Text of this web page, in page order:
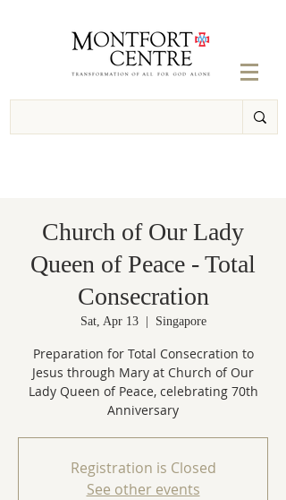
Church of Our Lady
Queen of Peace - Total
Consecration
Sat, Apr 13
  |
Singapore
Preparation for Total Consecration to
Jesus through Mary at Church of Our
Lady Queen of Peace, celebrating 70th
Anniversary
Registration is Closed
See other events